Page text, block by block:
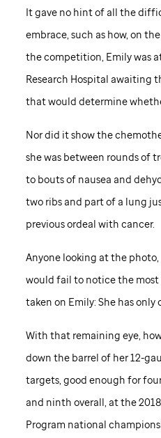
It gave no hint of all the
embrace, such as how, on
the competition, Emily was
Research Hospital awaiting
that would determine
Nor did it show the
she was between rounds of
to bouts of nausea and
two ribs and part of a lung
previous ordeal with cancer.
Anyone looking at the
would fail to notice the
taken on Emily: She has only
With that remaining eye,
down the barrel of her 12-
targets, good enough for
and ninth overall, at the
Program national